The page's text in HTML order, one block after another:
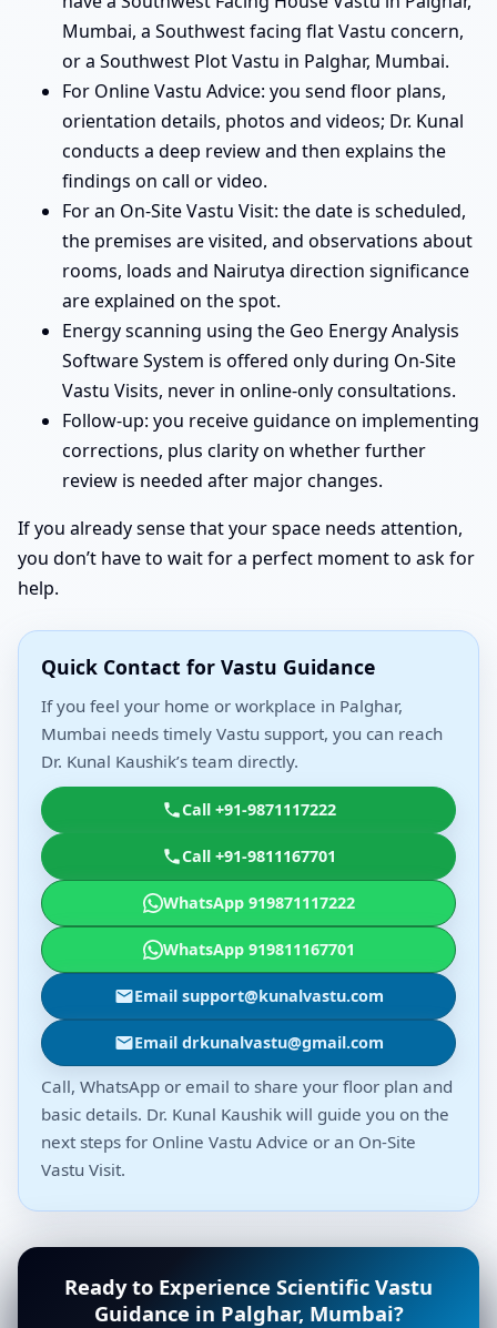
Mumbai, a Southwest facing flat Vastu concern,
or a Southwest Plot Vastu in Palghar, Mumbai.
For Online Vastu Advice: you send floor plans,
orientation details, photos and videos; Dr. Kunal
conducts a deep review and then explains the
findings on call or video.
For an On-Site Vastu Visit: the date is scheduled,
the premises are visited, and observations about
rooms, loads and Nairutya direction significance
are explained on the spot.
Energy scanning using the Geo Energy Analysis
Software System is offered only during On-Site
Vastu Visits, never in online-only consultations.
Follow-up: you receive guidance on implementing
corrections, plus clarity on whether further
review is needed after major changes.
If you already sense that your space needs attention,
you don’t have to wait for a perfect moment to ask for
help.
Quick Contact for Vastu Guidance
If you feel your home or workplace in Palghar,
Mumbai needs timely Vastu support, you can reach
Dr. Kunal Kaushik’s team directly.
Call +91-9871117222
Call +91-9811167701
WhatsApp 919871117222
WhatsApp 919811167701
Email support@kunalvastu.com
Email drkunalvastu@gmail.com
Call, WhatsApp or email to share your floor plan and
basic details. Dr. Kunal Kaushik will guide you on the
next steps for Online Vastu Advice or an On-Site
Vastu Visit.
Ready to Experience Scientific Vastu
Guidance in Palghar, Mumbai?